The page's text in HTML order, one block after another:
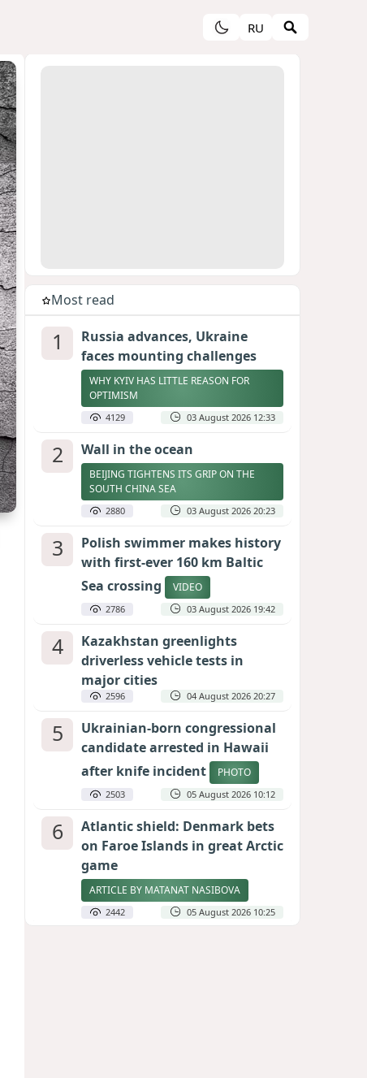
RU
Most read
1
Russia advances, Ukraine
faces mounting challenges
WHY KYIV HAS LITTLE REASON FOR
OPTIMISM
4129 03 August 2026 12:33
2 Wall in the ocean
BEIJING TIGHTENS ITS GRIP ON THE
SOUTH CHINA SEA
2880 03 August 2026 20:23
3
Polish swimmer makes history
with first-ever 160 km Baltic
Sea crossing
VIDEO
2786 03 August 2026 19:42
4
Kazakhstan greenlights
driverless vehicle tests in
major cities
2596 04 August 2026 20:27
5
Ukrainian-born congressional
candidate arrested in Hawaii
after knife incident
PHOTO
2503 05 August 2026 10:12
6
Atlantic shield: Denmark bets
on Faroe Islands in great Arctic
game
ARTICLE BY MATANAT NASIBOVA
2442 05 August 2026 10:25